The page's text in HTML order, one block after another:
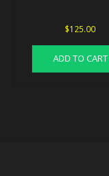
$125.00
ADD TO CART